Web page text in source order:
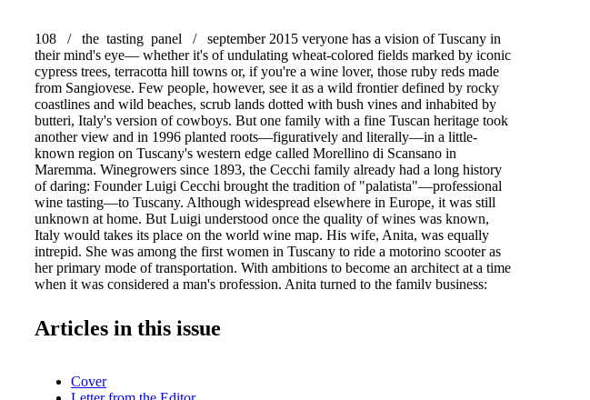
108 / the tasting panel / september 2015 veryone has a vision of Tuscany in
their mind's eye— whether it's of undulating wheat-colored fields marked by iconic
cypress trees, terracotta hill towns or, if you're a wine lover, those ruby reds made
from Sangiovese. Few people, however, see it as a wild frontier defined by rocky
coastlines and wild beaches, scrub lands dotted with bush vines and inhabited by
butteri, Italy's version of cowboys. But one family with a fine Tuscan heritage took
another view and in 1996 planted roots—figuratively and literally—in a little-
known region on Tuscany's western edge called Morellino di Scansano in
Maremma. Winegrowers since 1893, the Cecchi family already had a long history
of daring: Founder Luigi Cecchi brought the tradition of "palatista"—professional
wine tasting—to Tuscany. Although widespread elsewhere in Europe, it was still
unknown at home. But Luigi understood once the quality of wines was known,
Italy would takes its place on the world wine map. His wife, Anita, was equally
intrepid. She was among the first women in Tuscany to ride a motorino scooter as
her primary mode of transportation. With ambitions to become an architect at a time
when it was considered a man's profession, Anita turned to the family business:
wartime and earned the respect of many elder statesmen. And also that of Luigi
Cecchi, whom she married in 1955—29 days after he proposed to her. She still lives
Cecchi Family Broadens Its Scope by Lana Bortolot
Articles in this issue
Cover